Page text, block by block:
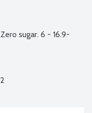
sugar. 6 - 16.9-